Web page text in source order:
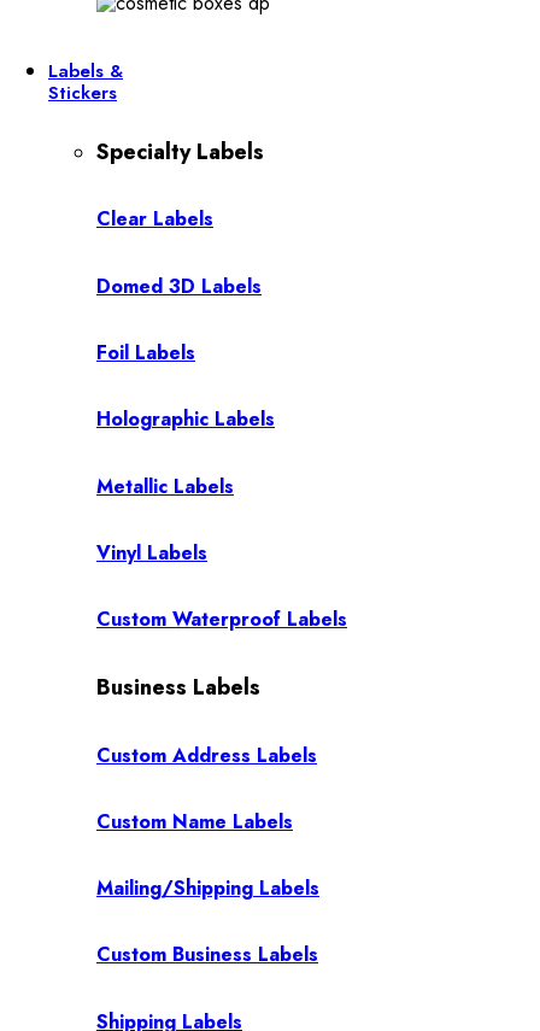
Labels &
Stickers
Specialty Labels
Clear Labels
Domed 3D Labels
Foil Labels
Holographic Labels
Metallic Labels
Vinyl Labels
Custom Waterproof Labels
Business Labels
Custom Address Labels
Custom Name Labels
Mailing/Shipping Labels
Custom Business Labels
Shipping Labels